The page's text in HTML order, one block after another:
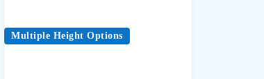
Multiple Height Options